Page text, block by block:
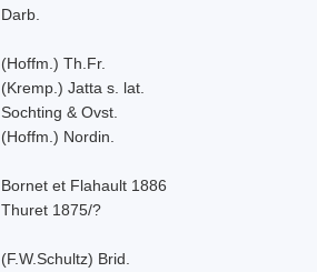
Darb.
(Hoffm.) Th.Fr.
(Kremp.) Jatta s. lat.
Sochting & Ovst.
(Hoffm.) Nordin.
Bornet et Flahault 1886
Thuret 1875/?
(F.W.Schultz) Brid.